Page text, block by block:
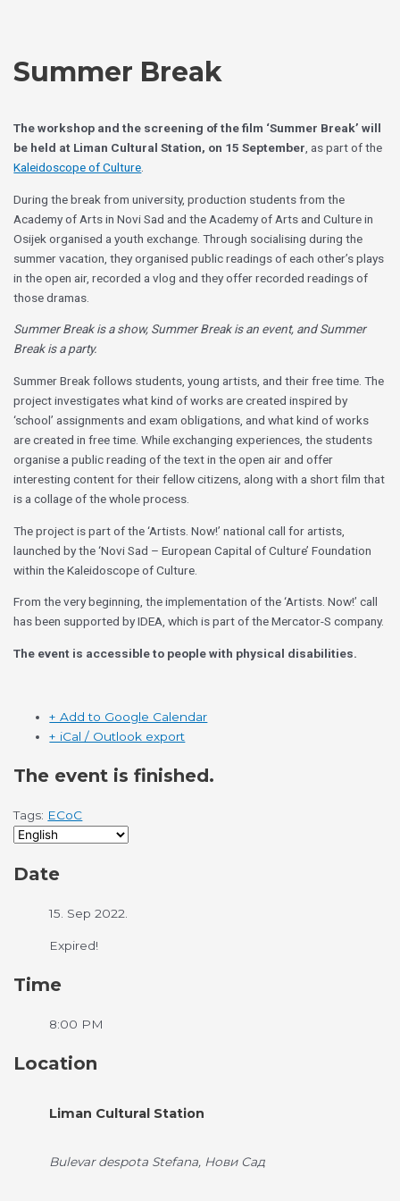
Summer Break
The workshop and the screening of the film ‘Summer Break’ will
be held at Liman Cultural Station, on 15 September , as part of the
Kaleidoscope of Culture
During the break from university, production students from the
Academy of Arts in Novi Sad and the Academy of Arts and Culture in
Osijek organised a youth exchange. Through socialising during the
summer vacation, they organised public readings of each other’s plays
in the open air, recorded a vlog and they offer recorded readings of
those dramas.
Summer Break is a show, Summer Break is an event, and Summer
Break is a party.
Summer Break follows students, young artists, and their free time. The
project investigates what kind of works are created inspired by
‘school’ assignments and exam obligations, and what kind of works
are created in free time. While exchanging experiences, the students
organise a public reading of the text in the open air and offer
interesting content for their fellow citizens, along with a short film that
is a collage of the whole process.
The project is part of the ‘Artists. Now!’ national call for artists,
launched by the ‘Novi Sad – European Capital of Culture’ Foundation
within the Kaleidoscope of Culture.
From the very beginning, the implementation of the ‘Artists. Now!’ call
has been supported by IDEA, which is part of the Mercator-S company.
The event is accessible to people with physical disabilities.
+ Add to Google Calendar
+ iCal / Outlook export
The event is finished.
Tags: ECoC
Date
15. Sep 2022.
Expired!
Time
8:00 PM
Location
Liman Cultural Station
Bulevar despota Stefana, Нови Сад